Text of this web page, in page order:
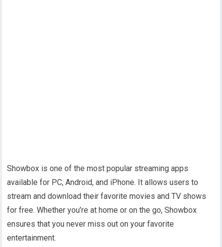
Showbox is one of the most popular streaming apps
available for PC, Android, and iPhone. It allows users to
stream and download their favorite movies and TV shows
for free. Whether you’re at home or on the go, Showbox
ensures that you never miss out on your favorite
entertainment.